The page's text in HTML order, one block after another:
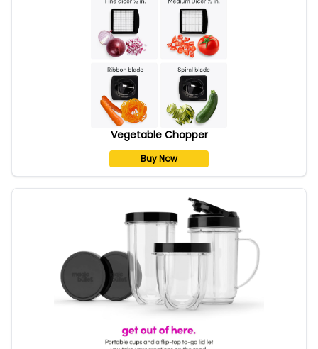
Vegetable Chopper
Buy Now